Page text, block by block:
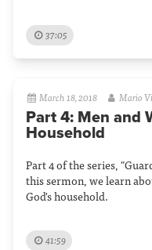
37:05
March 18, 2018 Mario
Part 4: Men and
Household
Part 4 of the series,
this sermon, we learn
God's household.
41:59